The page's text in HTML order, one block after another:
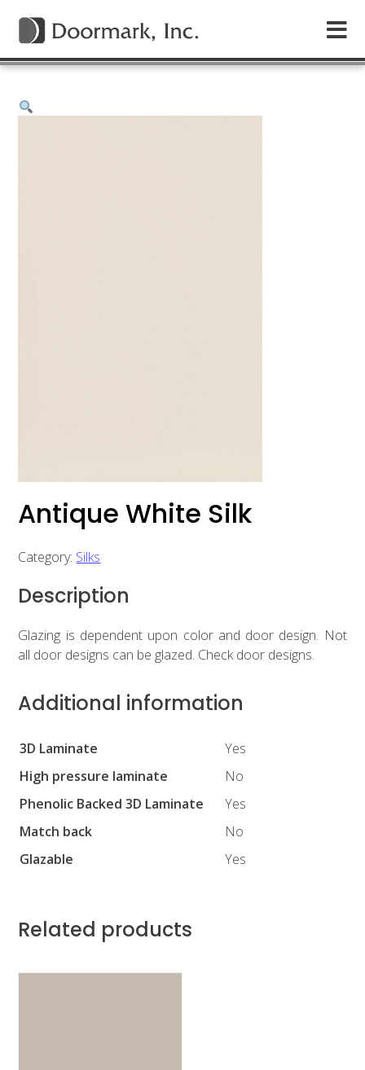
Antique White Silk
Category: Silks
Description
Glazing is dependent upon color and door design. Not
all door designs can be glazed. Check door designs.
Additional information
3D Laminate
Yes
High pressure laminate
No
Phenolic Backed 3D Laminate
Yes
Match back
No
Glazable
Yes
Related products